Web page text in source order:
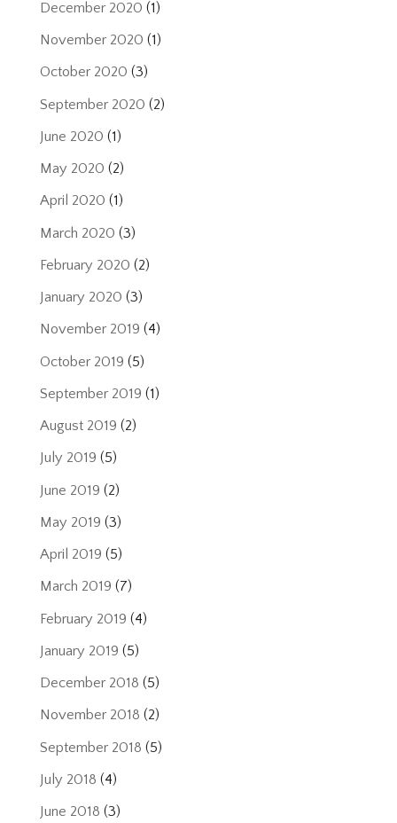
December 2020 (1)
November 2020 (1)
October 2020 (3)
September 2020 (2)
June 2020 (1)
May 2020 (2)
April 2020 (1)
March 2020 (3)
February 2020 (2)
January 2020 (3)
November 2019 (4)
October 2019 (5)
September 2019 (1)
August 2019 (2)
July 2019 (5)
June 2019 (2)
May 2019 (3)
April 2019 (5)
March 2019 (7)
February 2019 (4)
January 2019 (5)
December 2018 (5)
November 2018 (2)
September 2018 (5)
July 2018 (4)
June 2018 (3)